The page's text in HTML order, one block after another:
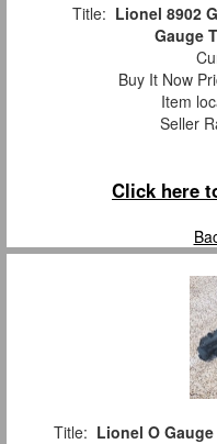
Title: Lionel 8902
Gauge
Buy It Now
Item
Seller
Click here
Title: Lionel O